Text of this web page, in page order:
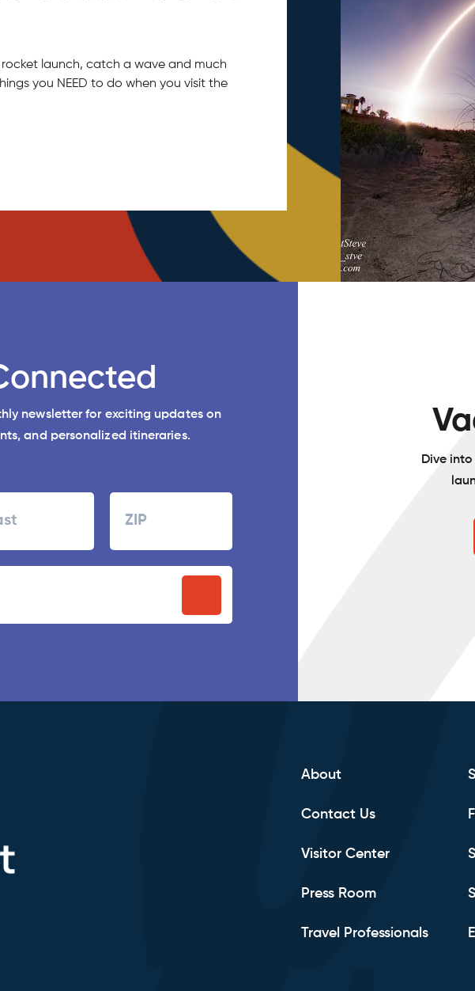
rocket launch, catch a wave and much
you NEED to do when you visit the
newsletter for exciting updates on
and personalized itineraries.
ZIP
Code
Dive
About
Contact Us
Visitor Center
Press Room
Travel Professionals